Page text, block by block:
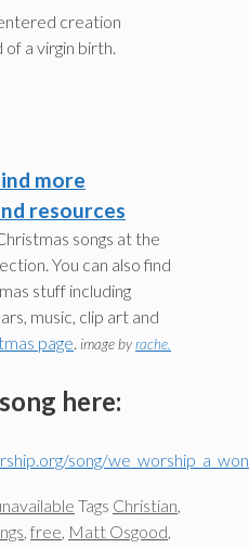
creation
of a virgin birth.
more
resources
songs at the
You can also find
stuff including
music, clip art and
page. image byrache.
here:
song/
Tags Christian
free Matt Osgood